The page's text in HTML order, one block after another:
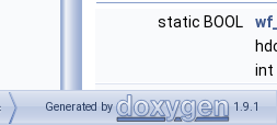
static BOOL
int
static BOOL
Generated by 1.9.1